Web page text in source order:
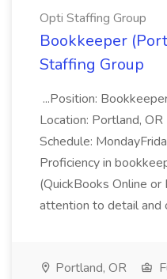
Opti Staffing Group
Bookkeeper
Staffing Group
...Position:
Location: Portland,
Schedule:
Proficiency in
(QuickBooks Online
attention to detail and
Portland, OR